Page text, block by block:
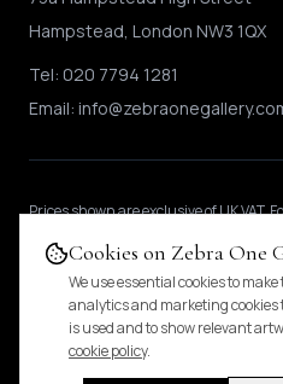
Hampstead, London NW3 1QX
Tel: 020 7794 1281
Email:
Prices shownare exclusive of UK VAT.
duties.Pricing & tax details.
© 2024 Zebra One
Cookies on Zebra One
We use essential cookies to
analytics and marketing
is used and to show relevant
cookie policy.